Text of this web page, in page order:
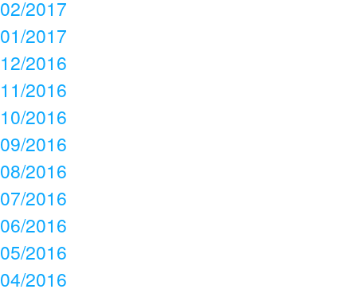
02/2017
01/2017
12/2016
11/2016
10/2016
09/2016
08/2016
07/2016
06/2016
05/2016
04/2016